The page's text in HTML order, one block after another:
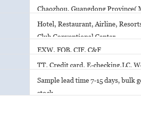
Chaozhou, Guangdong Province(
Hotel, Restaurant, Airline,
Club Conventional Center
EXW, FOB, CIF, C&F
TT, Credit card, E-checking,LC,
Sample lead time 7-15 days, bulk
stock